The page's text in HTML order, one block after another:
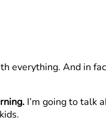
everything. And in
I’m going to talk